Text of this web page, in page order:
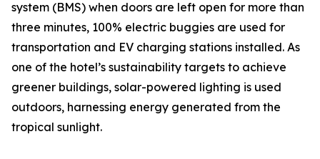
system (BMS) when doors are left open for more than
three minutes, 100% electric buggies are used for
transportation and EV charging stations installed. As
one of the hotel’s sustainability targets to achieve
greener buildings, solar-powered lighting is used
outdoors, harnessing energy generated from the
tropical sunlight.